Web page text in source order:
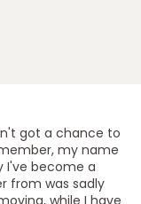
got a chance to
my name
I've become a
from was sadly
while I have